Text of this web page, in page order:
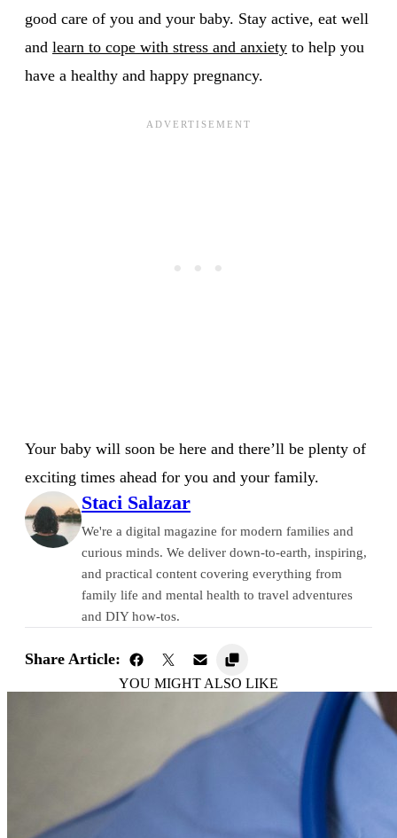
good care of you and your baby. Stay active, eat well
and learn to cope with stress and anxiety to help you
have a healthy and happy pregnancy.
Your baby will soon be here and there’ll be plenty of
exciting times ahead for you and your family.
Staci Salazar
We're a digital magazine for modern families and
curious minds. We deliver down-to-earth, inspiring,
and practical content covering everything from
family life and mental health to travel adventures
and DIY how-tos.
Share Article:
YOU MIGHT ALSO LIKE